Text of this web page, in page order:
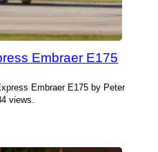
Embraer E175
Embraer E175 by Peter
views.